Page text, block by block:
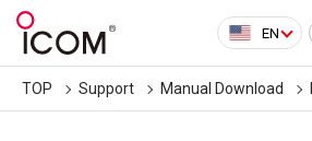
EN
TOP Support Manual Download